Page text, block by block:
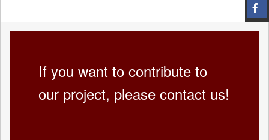
If you want to contribute to
our project, please contact us!